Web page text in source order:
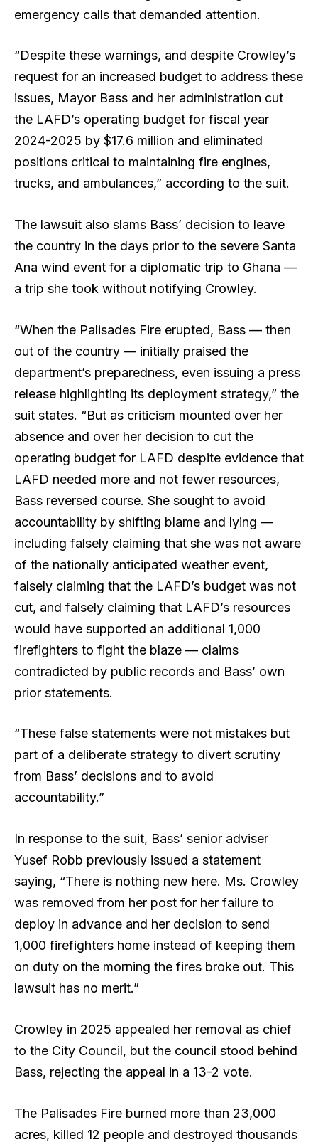
emergency calls that demanded attention.
“Despite these warnings, and despite Crowley’s
request for an increased budget to address these
issues, Mayor Bass and her administration cut
the LAFD’s operating budget for fiscal year
2024-2025 by $17.6 million and eliminated
positions critical to maintaining fire engines,
trucks, and ambulances,” according to the suit.
The lawsuit also slams Bass’ decision to leave
the country in the days prior to the severe Santa
Ana wind event for a diplomatic trip to Ghana —
a trip she took without notifying Crowley.
“When the Palisades Fire erupted, Bass — then
out of the country — initially praised the
department’s preparedness, even issuing a press
release highlighting its deployment strategy,” the
suit states. “But as criticism mounted over her
absence and over her decision to cut the
operating budget for LAFD despite evidence that
LAFD needed more and not fewer resources,
Bass reversed course. She sought to avoid
accountability by shifting blame and lying —
including falsely claiming that she was not aware
of the nationally anticipated weather event,
falsely claiming that the LAFD’s budget was not
cut, and falsely claiming that LAFD’s resources
would have supported an additional 1,000
firefighters to fight the blaze — claims
contradicted by public records and Bass’ own
prior statements.
“These false statements were not mistakes but
part of a deliberate strategy to divert scrutiny
from Bass’ decisions and to avoid
accountability.”
In response to the suit, Bass’ senior adviser
Yusef Robb previously issued a statement
saying, “There is nothing new here. Ms. Crowley
was removed from her post for her failure to
deploy in advance and her decision to send
1,000 firefighters home instead of keeping them
on duty on the morning the fires broke out. This
lawsuit has no merit.”
Crowley in 2025 appealed her removal as chief
to the City Council, but the council stood behind
Bass, rejecting the appeal in a 13-2 vote.
The Palisades Fire burned more than 23,000
acres, killed 12 people and destroyed thousands